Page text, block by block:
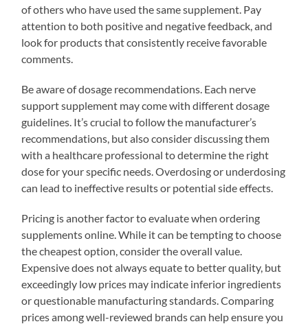
of others who have used the same supplement. Pay
attention to both positive and negative feedback, and
look for products that consistently receive favorable
comments.
Be aware of dosage recommendations. Each nerve
support supplement may come with different dosage
guidelines. It’s crucial to follow the manufacturer’s
recommendations, but also consider discussing them
with a healthcare professional to determine the right
dose for your specific needs. Overdosing or underdosing
can lead to ineffective results or potential side effects.
Pricing is another factor to evaluate when ordering
supplements online. While it can be tempting to choose
the cheapest option, consider the overall value.
Expensive does not always equate to better quality, but
exceedingly low prices may indicate inferior ingredients
or questionable manufacturing standards. Comparing
prices among well-reviewed brands can help ensure you